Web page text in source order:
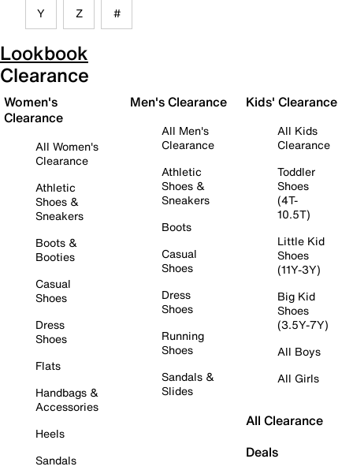
Y Z #
Lookbook
Clearance
Women's
Clearance
All Women's
Clearance
Athletic
Shoes &
Sneakers
Boots &
Booties
Casual
Shoes
Dress
Shoes
Flats
Handbags &
Accessories
Heels
Sandals
Men's Clearance
All Men's
Clearance
Athletic
Shoes &
Sneakers
Boots
Casual
Shoes
Dress
Shoes
Running
Shoes
Sandals &
Slides
Kids' Clearance
All Kids
Clearance
Toddler
Shoes
(4T-
10.5T)
Little Kid
Shoes
(11Y-3Y)
Big Kid
Shoes
(3.5Y-7Y)
All Boys
All Girls
All Clearance
Deals